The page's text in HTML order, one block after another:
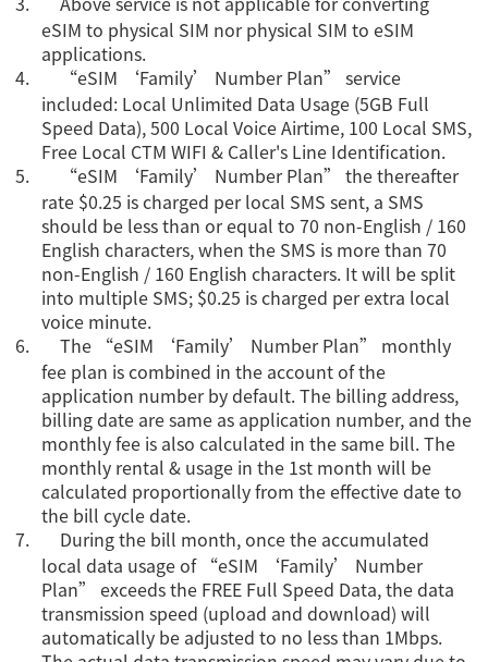
eSIM to physical SIM nor physical SIM to eSIM
applications.
4.
“eSIM ‘Family’ Number Plan” service
included: Local Unlimited Data Usage (5GB Full
Speed Data), 500 Local Voice Airtime, 100 Local SMS,
Free Local CTM WIFI & Caller's Line Identification.
5.
“eSIM ‘Family’ Number Plan” the thereafter
rate $0.25 is charged per local SMS sent, a SMS
should be less than or equal to 70 non-English / 160
English characters, when the SMS is more than 70
non-English / 160 English characters. It will be split
into multiple SMS; $0.25 is charged per extra local
voice minute.
6.
The “eSIM ‘Family’ Number Plan” monthly
fee plan is combined in the account of the
application number by default. The billing address,
billing date are same as application number, and the
monthly fee is also calculated in the same bill. The
monthly rental & usage in the 1st month will be
calculated proportionally from the effective date to
the bill cycle date.
7.
During the bill month, once the accumulated
local data usage of “eSIM ‘Family’ Number
Plan” exceeds the FREE Full Speed Data, the data
transmission speed (upload and download) will
automatically be adjusted to no less than 1Mbps.